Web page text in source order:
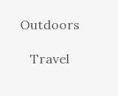
Outdoors
Travel